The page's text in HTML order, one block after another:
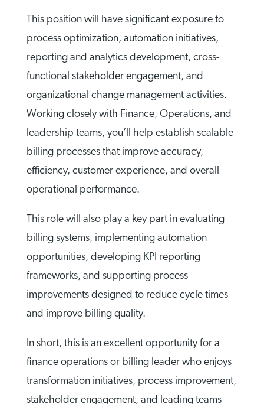
This position will have significant exposure to
process optimization, automation initiatives,
reporting and analytics development, cross-
functional stakeholder engagement, and
organizational change management activities.
Working closely with Finance, Operations, and
leadership teams, you’ll help establish scalable
billing processes that improve accuracy,
efficiency, customer experience, and overall
operational performance.
This role will also play a key part in evaluating
billing systems, implementing automation
opportunities, developing KPI reporting
frameworks, and supporting process
improvements designed to reduce cycle times
and improve billing quality.
In short, this is an excellent opportunity for a
finance operations or billing leader who enjoys
transformation initiatives, process improvement,
stakeholder engagement, and leading teams